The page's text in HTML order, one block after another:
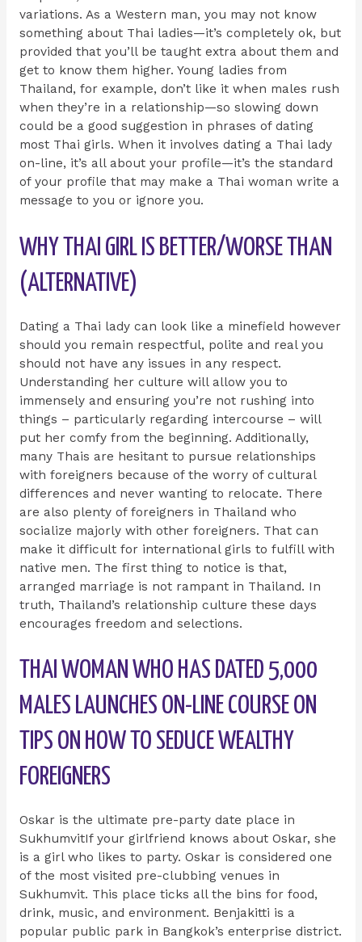
variations. As a Western man, you may not know
something about Thai ladies—it’s completely ok, but
provided that you’ll be taught extra about them and
get to know them higher. Young ladies from
Thailand, for example, don’t like it when males rush
when they’re in a relationship—so slowing down
could be a good suggestion in phrases of dating
most Thai girls. When it involves dating a Thai lady
on-line, it’s all about your profile—it’s the standard
of your profile that may make a Thai woman write a
message to you or ignore you.
WHY THAI GIRL IS BETTER/WORSE THAN
(ALTERNATIVE)
Dating a Thai lady can look like a minefield however
should you remain respectful, polite and real you
should not have any issues in any respect.
Understanding her culture will allow you to
immensely and ensuring you’re not rushing into
things – particularly regarding intercourse – will
put her comfy from the beginning. Additionally,
many Thais are hesitant to pursue relationships
with foreigners because of the worry of cultural
differences and never wanting to relocate. There
are also plenty of foreigners in Thailand who
socialize majorly with other foreigners. That can
make it difficult for international girls to fulfill with
native men. The first thing to notice is that,
arranged marriage is not rampant in Thailand. In
truth, Thailand’s relationship culture these days
encourages freedom and selections.
THAI WOMAN WHO HAS DATED 5,000
MALES LAUNCHES ON-LINE COURSE ON
TIPS ON HOW TO SEDUCE WEALTHY
FOREIGNERS
Oskar is the ultimate pre-party date place in
SukhumvitIf your girlfriend knows about Oskar, she
is a girl who likes to party. Oskar is considered one
of the most visited pre-clubbing venues in
Sukhumvit. This place ticks all the bins for food,
drink, music, and environment. Benjakitti is a
popular public park in Bangkok’s enterprise district.